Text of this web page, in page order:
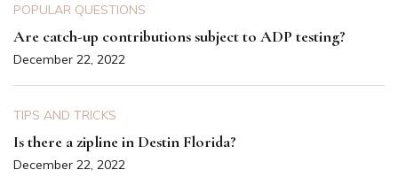
POPULAR QUESTIONS
Are catch-up contributions subject to ADP testing?
December 22, 2022
TIPS AND TRICKS
Is there a zipline in Destin Florida?
December 22, 2022